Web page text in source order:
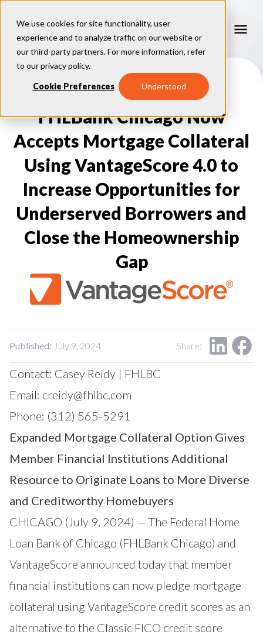
We use cookies for site functionality, user
experience and to analyze traffic on our website or
our third-party partners. For more information, refer
to ourprivacy policy.
Cookie Preferences Understood
Our Models
VantageScore 4.0
VantageScore 4.0 Attributes
VantageScore 3.0
Our Insights
CreditGauge LIVE
Inclusion360
RiskRatio™
MarketGain
Industries
Mortgage
Auto
Credit Card
Consumer Display
Credit Unions
Capital Markets
Policy Makers
Why VantageScore
Key Benefits
Financial Inclusion
Market Adoption
How To Implement
Resources
Lender FAQs
About Us
About VantageScore
Our People
Press
Contact Us
Research Request
Careers
FOR CONSUMERS
CRC Login
FHLBank Chicago Now
Accepts Mortgage Collateral
Using VantageScore 4.0 to
Increase Opportunities for
Underserved Borrowers and
Close the Homeownership
Gap
Published: July 9, 2024 Share:
Contact: Casey Reidy | FHLBC
Email: creidy@fhlbc.com
Phone: (312) 565-5291
Expanded Mortgage Collateral Option Gives
Member Financial Institutions Additional
Resource to Originate Loans to More Diverse
and Creditworthy Homebuyers
CHICAGO (July 9, 2024) — The Federal Home
Loan Bank of Chicago (FHLBank Chicago) and
VantageScore announced today that member
financial institutions can now pledge mortgage
collateral usingVantageScore credit scores as an
alternative to the Classic FICO credit score